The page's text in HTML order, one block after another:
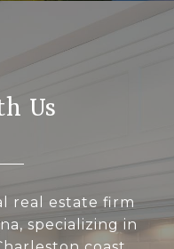
Us
real estate firm
specializing in